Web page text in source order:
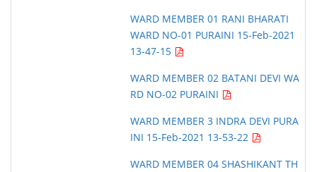
WARD MEMBER 01 RANI BHARATI
WARD NO-01 PURAINI 15-Feb-2021
13-47-15
WARD MEMBER 02 BATANI DEVI WA
RD NO-02 PURAINI
WARD MEMBER 3 INDRA DEVI PURA
INI 15-Feb-2021 13-53-22
WARD MEMBER 04 SHASHIKANT TH